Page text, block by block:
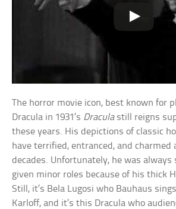
The horror movie icon, best known for
Dracula in 1931’s Draculastill reigns
these years. His depictions of classic
have terrified, entranced, and charmed
decades. Unfortunately, he was always
given minor roles because of his thick
Still, it’s Bela Lugosi who Bauhaus
Karloff, and it’s this Dracula who